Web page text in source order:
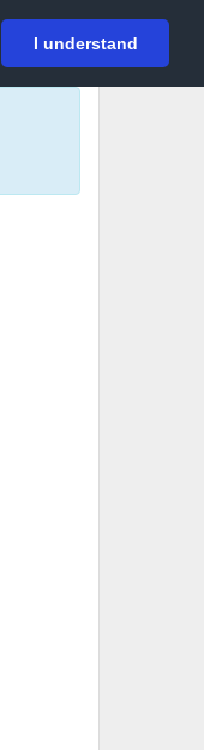
I understand
Login